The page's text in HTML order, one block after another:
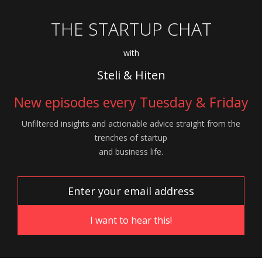
THE STARTUP CHAT
with
Steli & Hiten
New episodes every Tuesday & Friday
Unfiltered insights and actionable advice straight from the
trenches of startup
and business life.